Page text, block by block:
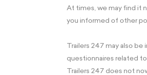
At times, we may find it
you informed of other
Trailers 247 may also
questionnaires related
Trailers 247 does not